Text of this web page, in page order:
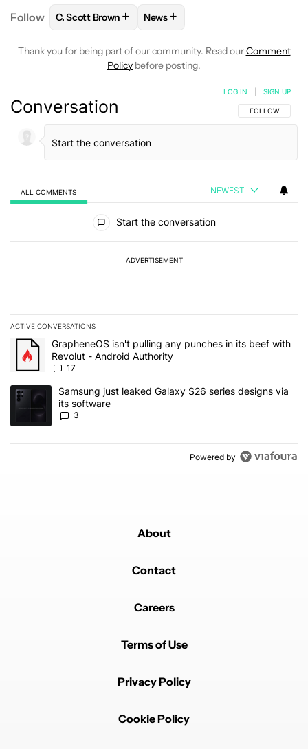
Follow FOLLOWFOLLOW "C. SCOTT BROWN" TO
C. Scott Brown + FOLLOW
News+
Thank you for being part of our community. Read ourComment
Policy before posting.
Conversation FOLLOW THIS
FOLLOW
LOG IN SIGN UP
ALL COMMENTS NEWEST
Start the conversation
ADVERTISEMENT
ACTIVE CONVERSATIONS
The following is a list of the most commented articles in the last 7
A trending article titled "GrapheneOS isn't pulling any punches
GrapheneOS isn't pulling any punches in its beef with
Revolut - Android Authority
17
A trending article titled "Samsung just leaked Galaxy S26 series
Samsung just leaked Galaxy S26 series designs via
its software
3
Powered by
About
Contact
Careers
Terms of Use
Privacy Policy
Cookie Policy